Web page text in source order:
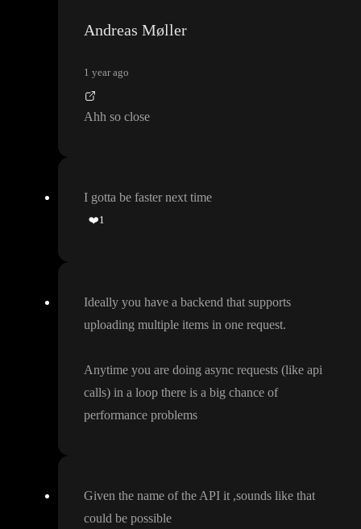
Andreas Møller
1 year ago
Ahh so close
I gotta be faster next time
❤️1
Ideally you have a backend that supports
uploading multiple items in one request.
Anytime you are doing async requests (like api
calls) in a loop there is a big chance of
performance problems
Given the name of the API it ,sounds like that
could be possible